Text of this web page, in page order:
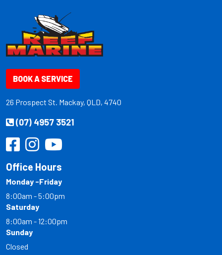
BOOK A SERVICE
26 Prospect St. Mackay, QLD, 4740
(07) 4957 3521
Office Hours
Monday -Friday
8:00am - 5:00pm
Saturday
8:00am - 12:00pm
Sunday
Closed